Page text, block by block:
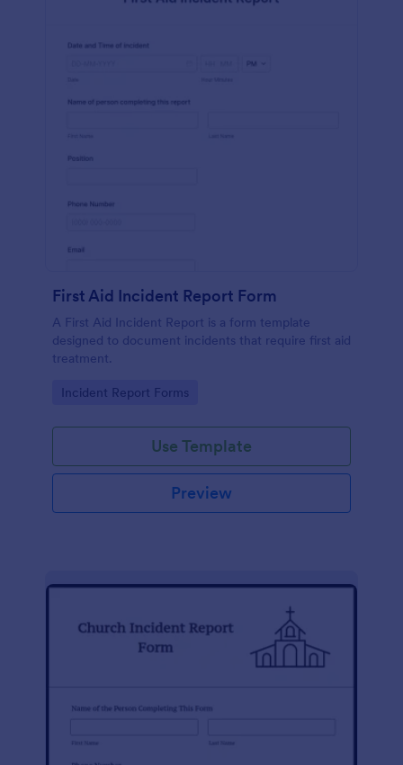
First Aid Incident Report Form
A First Aid Incident Report is a form template
designed to document incidents that require first aid
treatment.
Go to Category:
Incident Report Forms
Use Template
Preview